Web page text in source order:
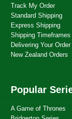
Track My Order
Standard Shipping
Express Shipping
Shipping Timeframes
Delivering Your Order
New Zealand Orders
Popular
A Game of Thrones